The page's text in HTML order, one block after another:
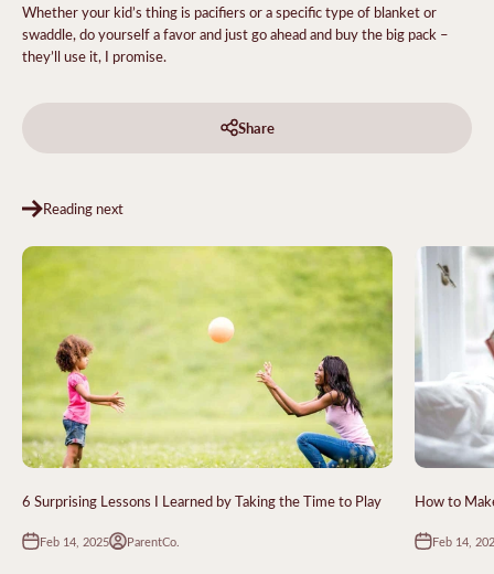
Whether your kid’s thing is pacifiers or a specific type of blanket or
swaddle, do yourself a favor and just go ahead and buy the big pack –
they’ll use it, I promise.
Share
Reading next
6 Surprising Lessons I Learned by Taking the Time to Play
Feb 14, 2025 ParentCo.
How to
Feb 14,